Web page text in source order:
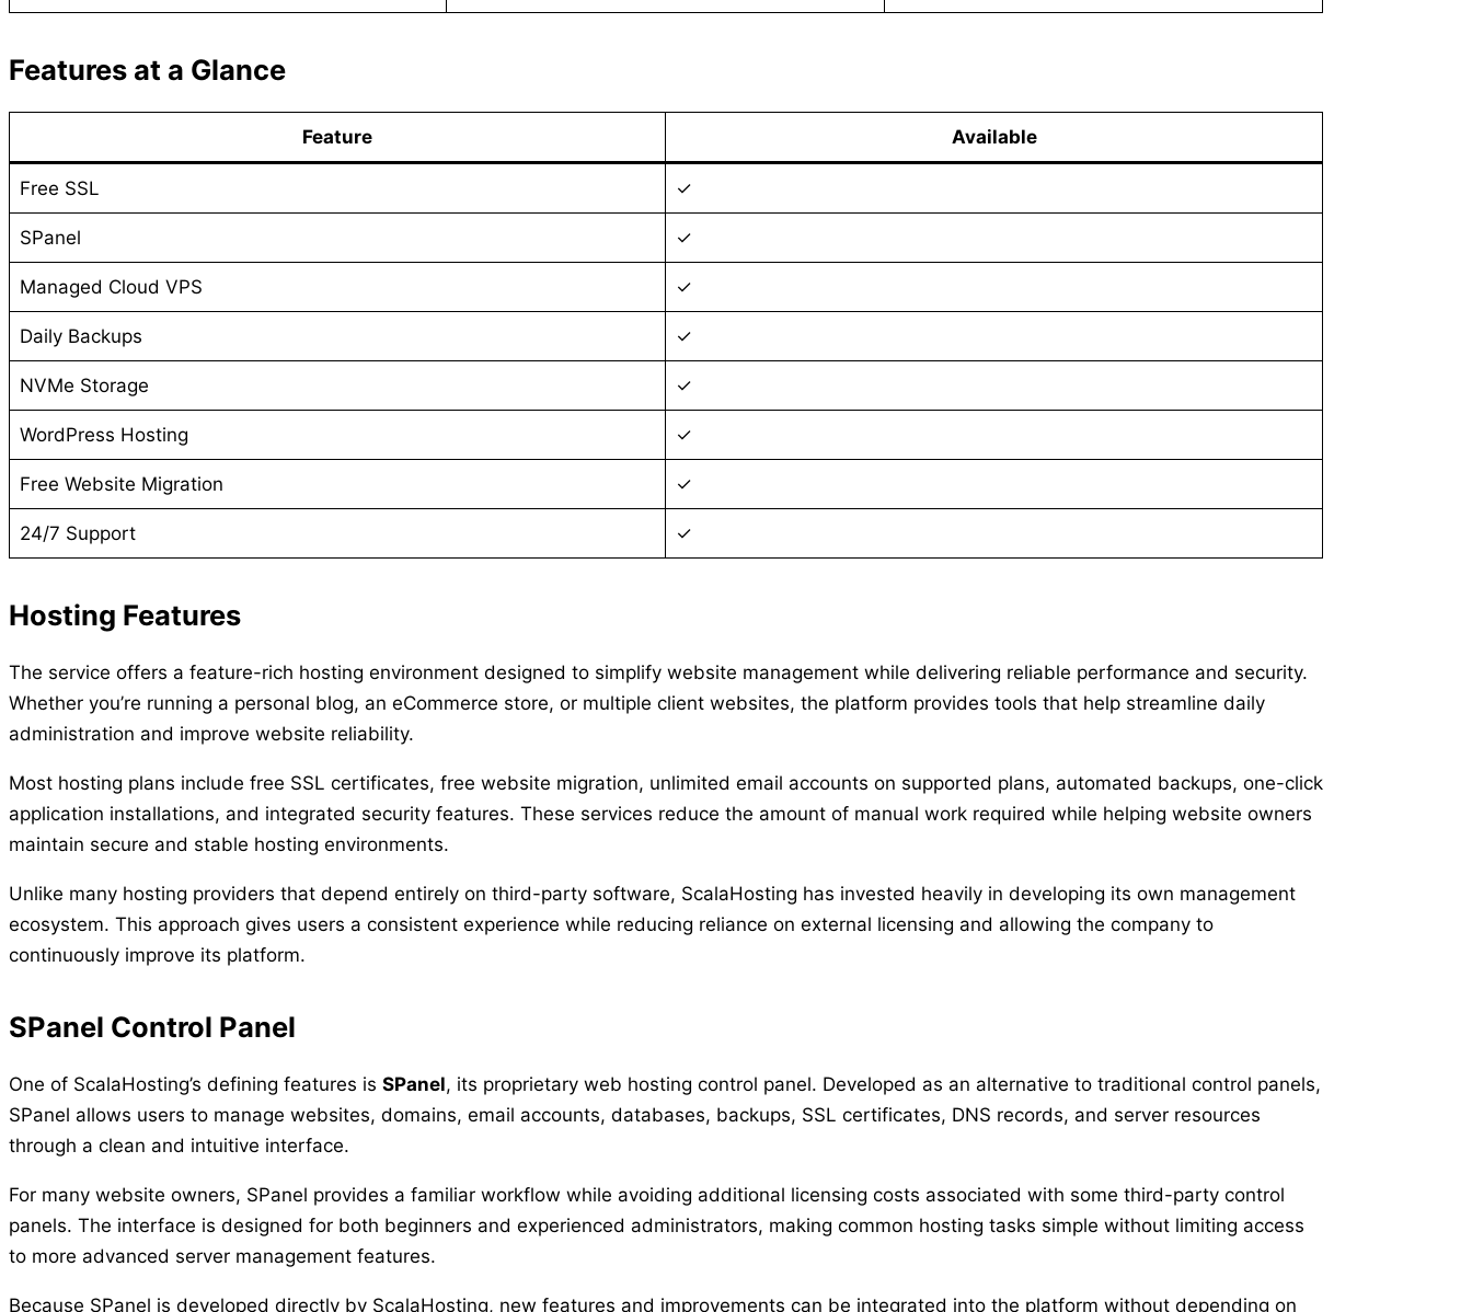
Features at a Glance
Feature Available
Free SSL ✓
SPanel ✓
Managed Cloud VPS ✓
Daily Backups ✓
NVMe Storage ✓
WordPress Hosting ✓
Free Website Migration ✓
24/7 Support ✓
Hosting Features
The service offers a feature-rich hosting environment designed to simplify website management while delivering reliable performance and security.
Whether you’re running a personal blog, an eCommerce store, or multiple client websites, the platform provides tools that help streamline daily
administration and improve website reliability.
Most hosting plans include free SSL certificates, free website migration, unlimited email accounts on supported plans, automated backups, one-click
application installations, and integrated security features. These services reduce the amount of manual work required while helping website owners
maintain secure and stable hosting environments.
Unlike many hosting providers that depend entirely on third-party software, ScalaHosting has invested heavily in developing its own management
ecosystem. This approach gives users a consistent experience while reducing reliance on external licensing and allowing the company to
continuously improve its platform.
SPanel Control Panel
One of ScalaHosting’s defining features is SPanel, its proprietary web hosting control panel. Developed as an alternative to traditional control panels,
SPanel allows users to manage websites, domains, email accounts, databases, backups, SSL certificates, DNS records, and server resources
through a clean and intuitive interface.
For many website owners, SPanel provides a familiar workflow while avoiding additional licensing costs associated with some third-party control
panels. The interface is designed for both beginners and experienced administrators, making common hosting tasks simple without limiting access
to more advanced server management features.
Because SPanel is developed directly by ScalaHosting, new features and improvements can be integrated into the platform without depending on